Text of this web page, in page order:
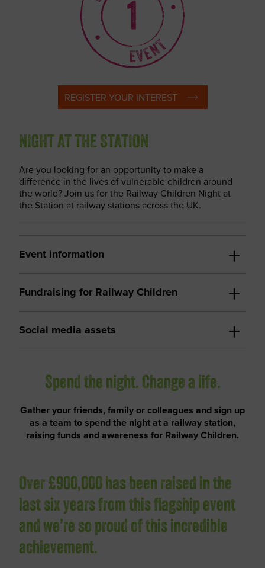
REGISTER YOUR INTEREST
NIGHT AT THE STATION
Are you looking for an opportunity to make a
difference in the lives of vulnerable children around
the world? Join us for the Railway Children Night at
the Station at railway stations across the UK.
Event information
Fundraising for Railway Children
Social media assets
Spend the night. Change a life.
Gather your friends, family or colleagues and sign up
as a team to spend the night at a railway station,
raising funds and awareness for Railway Children.
Over £900,000 has been raised in the
last six years from this flagship event
and we’re so proud of this incredible
achievement.